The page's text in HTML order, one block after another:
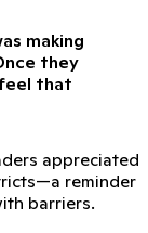
making
they
that
appreciated
reminder
barriers.